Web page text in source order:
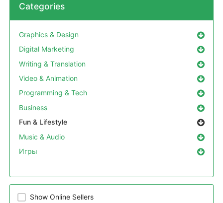
Categories
Graphics & Design
Digital Marketing
Writing & Translation
Video & Animation
Programming & Tech
Business
Fun & Lifestyle
Music & Audio
Игры
Show Online Sellers